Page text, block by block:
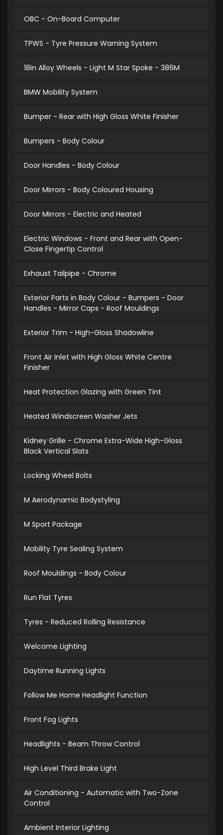
OBC - On-Board Computer
TPWS - Tyre Pressure Warning System
18in Alloy Wheels - Light M Star Spoke - 386M
BMW Mobility System
Bumper - Rear with High Gloss White Finisher
Bumpers - Body Colour
Door Handles - Body Colour
Door Mirrors - Body Coloured Housing
Door Mirrors - Electric and Heated
Electric Windows - Front and Rear with Open-
Close Fingertip Control
Exhaust Tailpipe - Chrome
Exterior Parts in Body Colour - Bumpers - Door
Handles - Mirror Caps - Roof Mouldings
Exterior Trim - High-Gloss Shadowline
Front Air Inlet with High Gloss White Centre
Finisher
Heat Protection Glazing with Green Tint
Heated Windscreen Washer Jets
Kidney Grille - Chrome Extra-Wide High-Gloss
Black Vertical Slats
Locking Wheel Bolts
M Aerodynamic Bodystyling
M Sport Package
Mobility Tyre Sealing System
Roof Mouldings - Body Colour
Run Flat Tyres
Tyres - Reduced Rolling Resistance
Welcome Lighting
Daytime Running Lights
Follow Me Home Headlight Function
Front Fog Lights
Headlights - Beam Throw Control
High Level Third Brake Light
Air Conditioning - Automatic with Two-Zone
Control
Ambient Interior Lighting